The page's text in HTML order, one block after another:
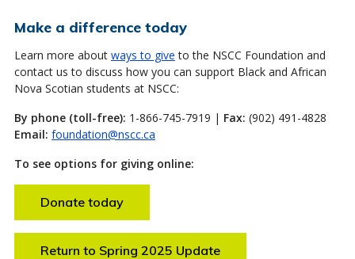
Make a difference today
Learn more about ways to give to the NSCC Foundation and
contact us to discuss how you can support Black and African
Nova Scotian students at NSCC:
By phone (toll-free): 1-866-745-7919 | Fax: (902) 491-4828
Email: foundation@nscc.ca
To see options for giving online:
Donate today
Return to Spring 2025 Update